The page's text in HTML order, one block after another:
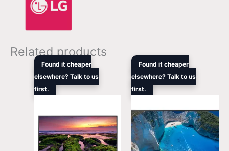
Related products
Found it cheaper
elsewhere? Talk to us
first.
Original
was:
$1,679.00.
Current
$1,369.00.
Found it cheaper
elsewhere? Talk to us
first.
Original
was:
$12,959.00.